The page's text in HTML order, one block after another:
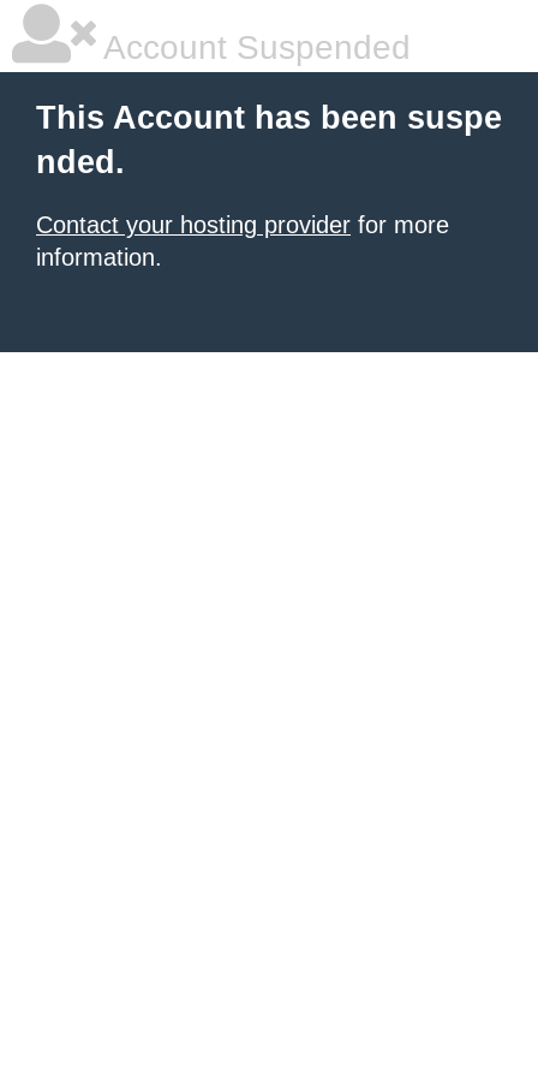
Account Suspended
This Account has been suspe
nded.
Contact your hosting provider for more
information.